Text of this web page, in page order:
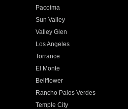
Pacoima
Sun Valley
Valley Glen
Los Angeles
Torrance
El Monte
Bellflower
Rancho Palos Verdes
Temple City